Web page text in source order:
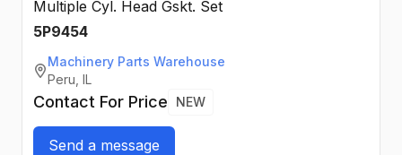
Multiple Cyl. Head Gskt. Set
5P9454
Machinery Parts Warehouse
Peru, IL
Contact For Price NEW
Send a message